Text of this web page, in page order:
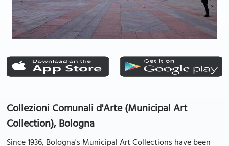
Collezioni Comunali d'Arte (Municipal Art
Collection), Bologna
Since 1936, Bologna's Municipal Art Collections have been